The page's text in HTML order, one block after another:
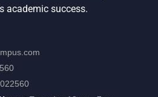
academic success.